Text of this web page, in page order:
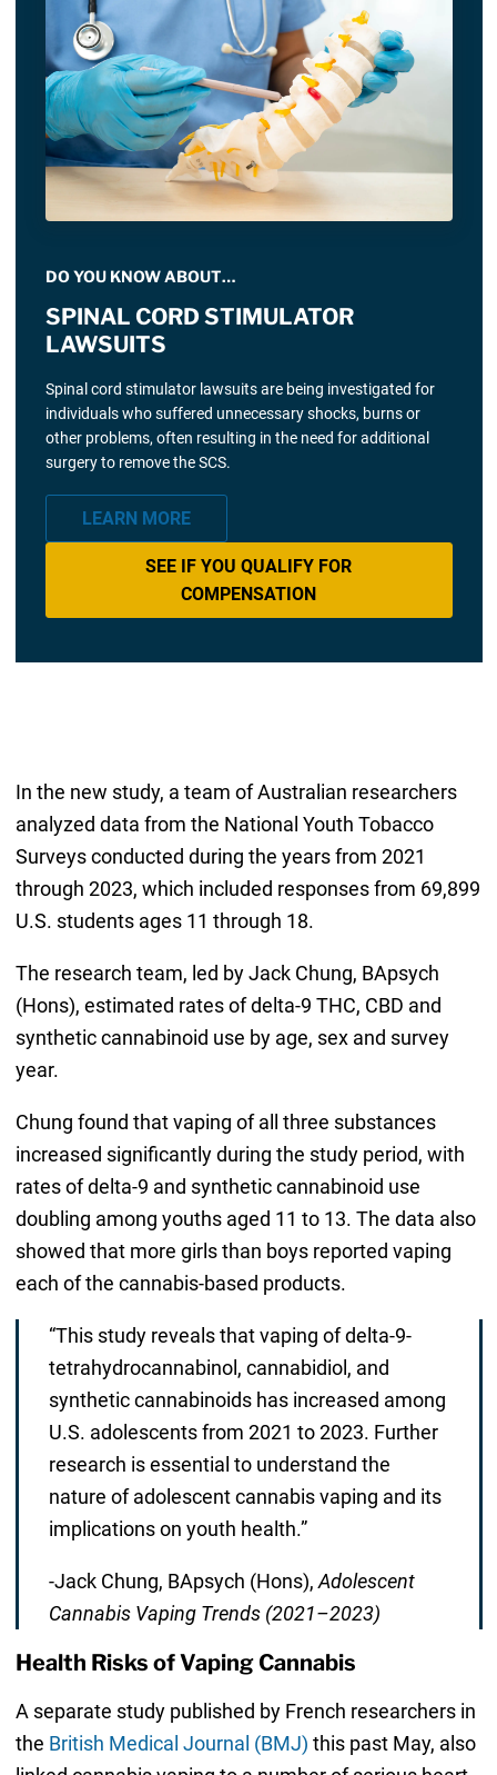
DO YOU KNOW ABOUT…
SPINAL CORD STIMULATOR
LAWSUITS
Spinal cord stimulator lawsuits are being investigated for
individuals who suffered unnecessary shocks, burns or
other problems, often resulting in the need for additional
surgery to remove the SCS.
LEARN MORE
SEE IF YOU QUALIFY FOR
COMPENSATION
In the new study, a team of Australian researchers
analyzed data from the National Youth Tobacco
Surveys conducted during the years from 2021
through 2023, which included responses from 69,899
U.S. students ages 11 through 18.
The research team, led by Jack Chung, BApsych
(Hons), estimated rates of delta-9 THC, CBD and
synthetic cannabinoid use by age, sex and survey
year.
Chung found that vaping of all three substances
increased significantly during the study period, with
rates of delta-9 and synthetic cannabinoid use
doubling among youths aged 11 to 13. The data also
showed that more girls than boys reported vaping
each of the cannabis-based products.
“This study reveals that vaping of delta-9-
tetrahydrocannabinol, cannabidiol, and
synthetic cannabinoids has increased among
U.S. adolescents from 2021 to 2023. Further
research is essential to understand the
nature of adolescent cannabis vaping and its
implications on youth health.”
-Jack Chung, BApsych (Hons), Adolescent
Cannabis Vaping Trends (2021–2023)
Health Risks of Vaping Cannabis
A separate study published by French researchers in
the British Medical Journal (BMJ) this past May, also